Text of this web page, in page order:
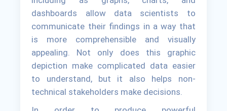
dashboards allow data scientists to
communicate their findings in a way that
is more comprehensible and visually
appealing. Not only does this graphic
depiction make complicated data easier
to understand, but it also helps non-
technical stakeholders make decisions.